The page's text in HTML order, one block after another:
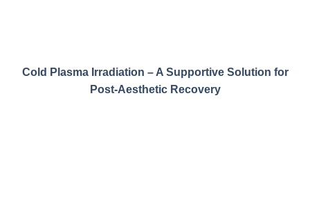
Cold Plasma Irradiation – A Supportive Solution for
Post-Aesthetic Recovery